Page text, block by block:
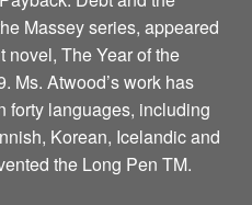
Massey series, appeared
novel, The Year of the
Ms. Atwood’s work has
forty languages, including
Korean, Icelandic and
the Long Pen TM.